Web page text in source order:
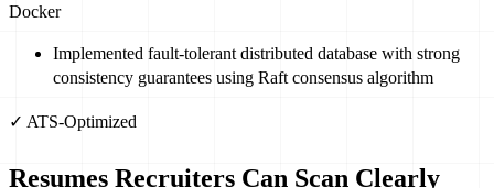
Docker
Implemented fault-tolerant distributed database with strong
consistency guarantees using Raft consensus algorithm
✓ ATS-Optimized
Resumes Recruiters Can Scan Clearly